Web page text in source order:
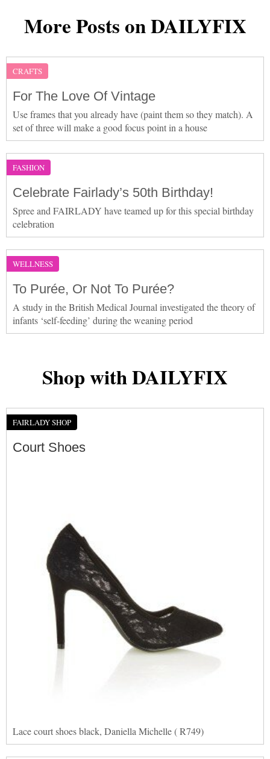
More Posts on DAILYFIX
CRAFTS
For The Love Of Vintage
Use frames that you already have (paint them so they match). A
set of three will make a good focus point in a house
FASHION
Celebrate Fairlady’s 50th Birthday!
Spree and FAIRLADY have teamed up for this special birthday
celebration
WELLNESS
To Purée, Or Not To Purée?
A study in the British Medical Journal investigated the theory of
infants ‘self-feeding’ during the weaning period
Shop with DAILYFIX
FAIRLADY SHOP
Court Shoes
Lace court shoes black, Daniella Michelle ( R749)